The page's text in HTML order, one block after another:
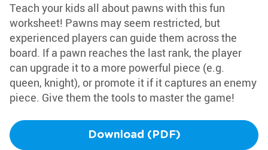
Teach your kids all about pawns with this fun
worksheet! Pawns may seem restricted, but
experienced players can guide them across the
board. If a pawn reaches the last rank, the player
can upgrade it to a more powerful piece (e.g.
queen, knight), or promote it if it captures an enemy
piece. Give them the tools to master the game!
Download (PDF)